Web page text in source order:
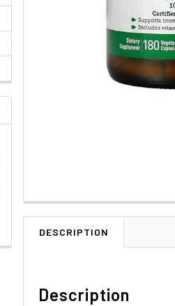
DESCRIPTION
Description